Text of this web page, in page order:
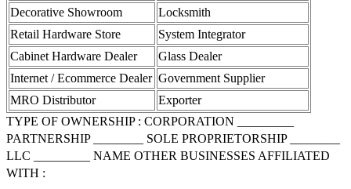
Decorative Showroom
Locksmith
Retail Hardware Store
System Integrator
Cabinet Hardware Dealer
Glass Dealer
Internet / Ecommerce Dealer Government Supplier
MRO Distributor
Exporter
TYPE OF OWNERSHIP : CORPORATION _________
PARTNERSHIP ________ SOLE PROPRIETORSHIP ________
LLC _________ NAME OTHER BUSINESSES AFFILIATED
WITH :